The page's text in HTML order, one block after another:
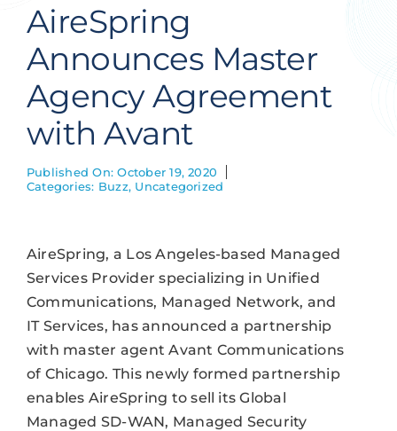
Get Hired
Contact Us
AireSpring
Announces Master
Agency Agreement
with Avant
Published On: October 19, 2020
Categories: Buzz, Uncategorized
AireSpring, a Los Angeles-based Managed
Services Provider specializing in Unified
Communications, Managed Network, and
IT Services, has announced a partnership
with master agent Avant Communications
of Chicago. This newly formed partnership
enables AireSpring to sell its Global
Managed SD-WAN, Managed Security